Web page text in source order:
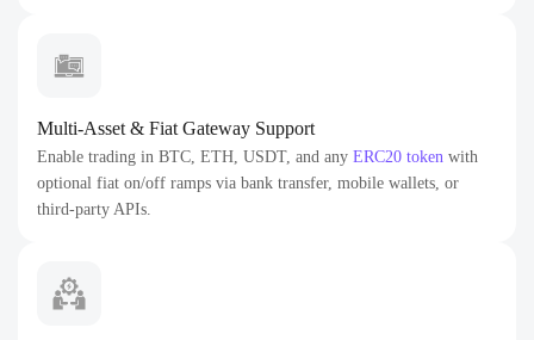
Multi-Asset & Fiat Gateway Support
Enable trading in BTC, ETH, USDT, and any ERC20 token with
optional fiat on/off ramps via bank transfer, mobile wallets, or
third-party APIs.